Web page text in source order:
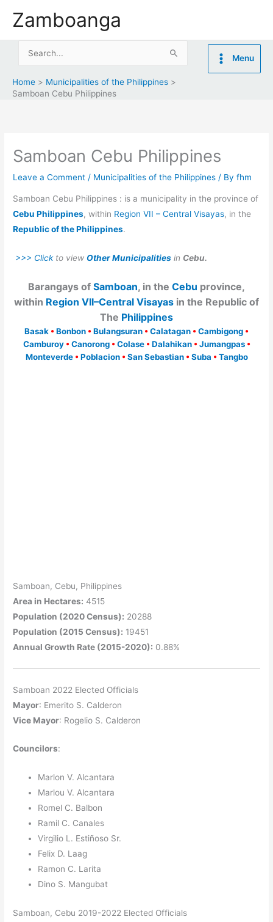
Zamboanga
Search
Menu
Home
Municipalities of the Philippines
Samboan Cebu Philippines
Samboan Cebu Philippines
Leave a Comment / Municipalities of the Philippines / Byfhm
Samboan Cebu Philippines : is a municipality in the province of
Cebu Philippines, within Region VII – Central Visayas, in the
Republic of the Philippines.
>>> Clickto viewOther Municipalities in Cebu.
Barangays of Samboan, in the Cebu province,
within Region VII–Central Visayas in the Republic of
The Philippines
Basak • Bonbon • Bulangsuran • Calatagan • Cambigong •
Camburoy • Canorong • Colase • Dalahikan • Jumangpas •
Monteverde • Poblacion • San Sebastian • Suba • Tangbo
Samboan, Cebu, Philippines
Area in Hectares: 4515
Population (2020 Census): 20288
Population (2015 Census): 19451
Annual Growth Rate (2015-2020): 0.88%
Samboan 2022 Elected Officials
Mayor: Emerito S. Calderon
Vice Mayor: Rogelio S. Calderon
Councilors:
Marlon V. Alcantara
Marlou V. Alcantara
Romel C. Balbon
Ramil C. Canales
Virgilio L. Estiñoso Sr.
Felix D. Laag
Ramon C. Larita
Dino S. Mangubat
Samboan, Cebu 2019-2022 Elected Officials